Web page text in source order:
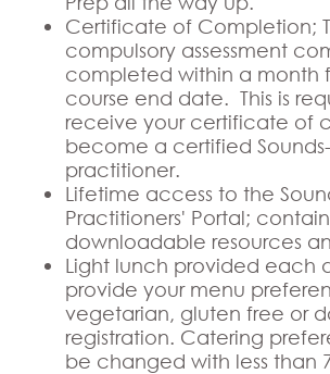
Certificate of Completion;
compulsory assessment
completed within a month
course end date. This is
receive your certificate of
become a certified
practitioner.
Lifetime access to the
Practitioners' Portal;
downloadable resources
Light lunch provided each
provide your menu
vegetarian, gluten free or
registration. Catering
be changed with less than